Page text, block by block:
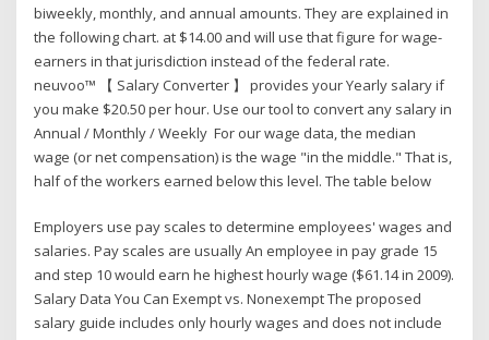
biweekly, monthly, and annual amounts. They are explained in
the following chart. at $14.00 and will use that figure for wage-
earners in that jurisdiction instead of the federal rate.
neuvoo™ 【 Salary Converter 】 provides your Yearly salary if
you make $20.50 per hour. Use our tool to convert any salary in
Annual / Monthly / Weekly For our wage data, the median
wage (or net compensation) is the wage "in the middle." That is,
half of the workers earned below this level. The table below
Employers use pay scales to determine employees' wages and
salaries. Pay scales are usually An employee in pay grade 15
and step 10 would earn he highest hourly wage ($61.14 in 2009).
Salary Data You Can Exempt vs. Nonexempt The proposed
salary guide includes only hourly wages and does not include